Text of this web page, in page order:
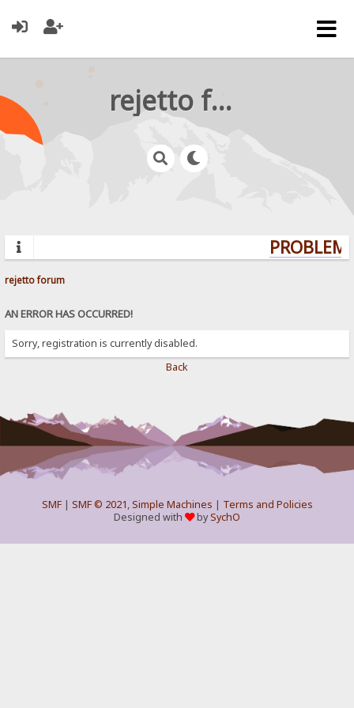
rejetto forum
rejetto forum
AN ERROR HAS OCCURRED!
Sorry, registration is currently disabled.
Back
SMF| SMF © 2021,Simple Machines | Terms and Policies
Designed with
bySychO